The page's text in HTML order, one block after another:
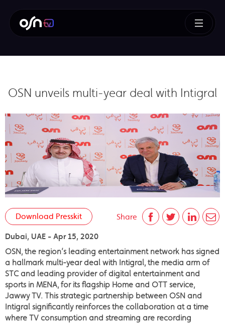
OSN unveils multi-year deal with Intigral
Share
Download Presskit
Dubai, UAE - Apr 15, 2020
OSN, the region’s leading entertainment network has signed
a hallmark multi-year deal with Intigral, the media arm of
STC and leading provider of digital entertainment and
sports in MENA, for its flagship Home and OTT service,
Jawwy TV. This strategic partnership between OSN and
Intigral significantly reinforces the collaboration at a time
where TV consumption and streaming are recording